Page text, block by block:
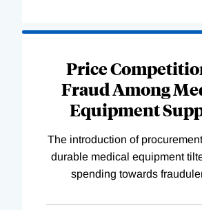
Price
Fraud Among
Equipment
The introduction of
durable medical equipment
spending towards